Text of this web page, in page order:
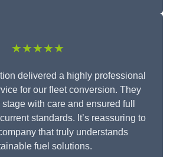
★★★★★
delivered a highly professional
for our fleet conversion. They
with care and ensured full
standards. It’s reassuring to
that truly understands
fuel solutions.